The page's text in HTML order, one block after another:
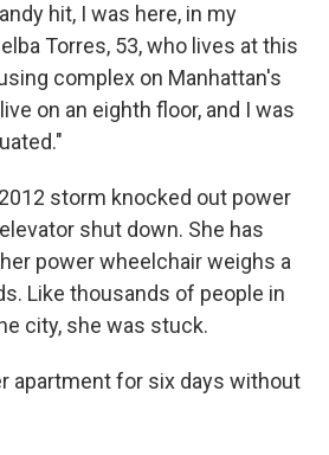
hit, I was here, in my
Torres, 53, who lives at this
complex on Manhattan's
on an eighth floor, and I was
storm knocked out power
shut down. She has
power wheelchair weighs a
Like thousands of people in
city, she was stuck.
apartment for six days without